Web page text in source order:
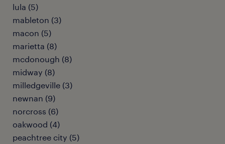
lula (5)
mableton (3)
macon (5)
marietta (8)
mcdonough (8)
midway (8)
milledgeville (3)
newnan (9)
norcross (6)
oakwood (4)
peachtree city (5)